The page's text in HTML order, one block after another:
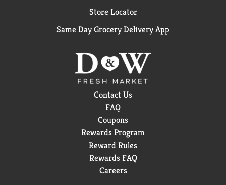
Store Locator
Same Day Grocery Delivery App
Contact Us
FAQ
Coupons
Rewards Program
Reward Rules
Rewards FAQ
Careers